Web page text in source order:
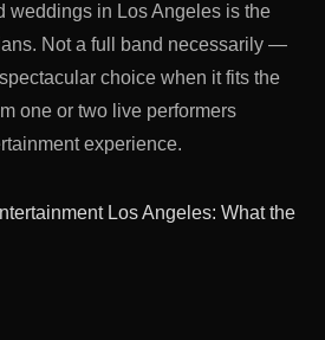
weddings in Los Angeles is the
Not a full band necessarily —
choice when it fits the
one or two live performers
experience.